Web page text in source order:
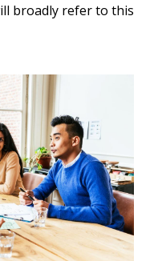
broadly refer to this